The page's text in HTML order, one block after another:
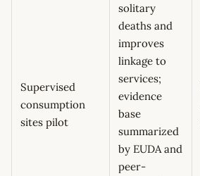
Supervised
consumption
sites pilot
solitary
deaths and
improves
linkage to
services;
evidence
base
summarized
by EUDA and
peer-